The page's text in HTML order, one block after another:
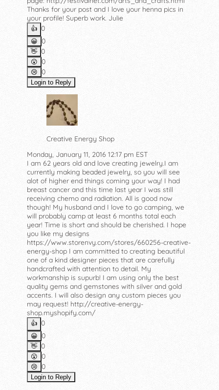
Thanks for your post and I love your henna pics in
your profile! Superb work. Julie
👍️ 0
😀 0
👋 0
😮 0
😢 0
Login to Reply
Creative Energy Shop
Monday, January 11, 2016 12:17 pm EST
I am 62 years old and love creating jewelry.I am
currently making beaded jewelry, so you will see
alot of higher end things coming your way! I had
breast cancer and this time last year I was still
receiving chemo and radiation. All is good now
though! My husband and I love to go camping, we
will probably camp at least 6 months total each
year! Time is short and should be cherished. I hope
you like my designs
https://www.storenvy.com/stores/660256-creative-
energy-shop I am committed to creating beautiful
one of a kind designer pieces that are carefully
handcrafted with attention to detail. My
workmanship is supurb! I am using only the best
quality gems and gemstones with silver and gold
accents. I will also design any custom pieces you
may request! http://creative-energy-
shop.myshopify.com/
👍️ 0
😀 0
👋 0
😮 0
😢 0
Login to Reply